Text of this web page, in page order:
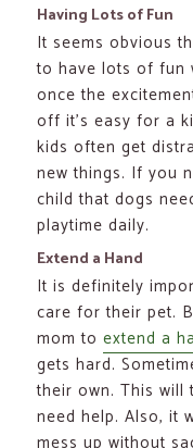
Having Lots of Fun
It seems obvious
to have lots of fun
once the
off it’s easy for a
kids often get
new things. If you
child that dogs
playtime daily.
Extend a Hand
It is definitely
care for their pet.
mom toextend a
gets hard.
their own. This will
need help. Also, it